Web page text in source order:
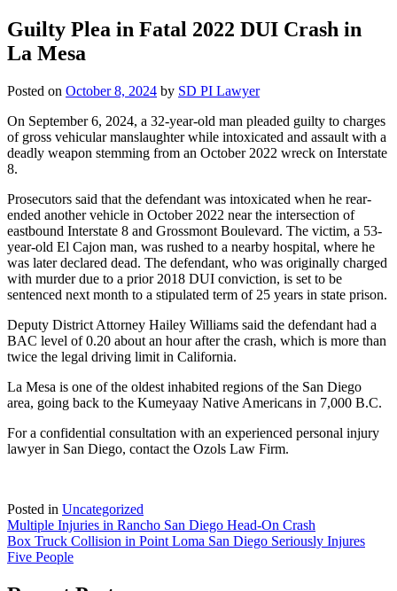
Guilty Plea in Fatal 2022 DUI Crash in
La Mesa
Posted on October 8, 2024 by SD PI Lawyer
On September 6, 2024, a 32-year-old man pleaded guilty to charges
of gross vehicular manslaughter while intoxicated and assault with a
deadly weapon stemming from an October 2022 wreck on Interstate
8.
Prosecutors said that the defendant was intoxicated when he rear-
ended another vehicle in October 2022 near the intersection of
eastbound Interstate 8 and Grossmont Boulevard. The victim, a 53-
year-old El Cajon man, was rushed to a nearby hospital, where he
was later declared dead. The defendant, who was originally charged
with murder due to a prior 2018 DUI conviction, is set to be
sentenced next month to a stipulated term of 25 years in state prison.
Deputy District Attorney Hailey Williams said the defendant had a
BAC level of 0.20 about an hour after the crash, which is more than
twice the legal driving limit in California.
La Mesa is one of the oldest inhabited regions of the San Diego
area, going back to the Kumeyaay Native Americans in 7,000 B.C.
For a confidential consultation with an experienced personal injury
lawyer in San Diego, contact the Ozols Law Firm.
Posted in Uncategorized
Post
navigation
Multiple Injuries in Rancho San Diego Head-On Crash
Box Truck Collision in Point Loma San Diego Seriously Injures
Five People